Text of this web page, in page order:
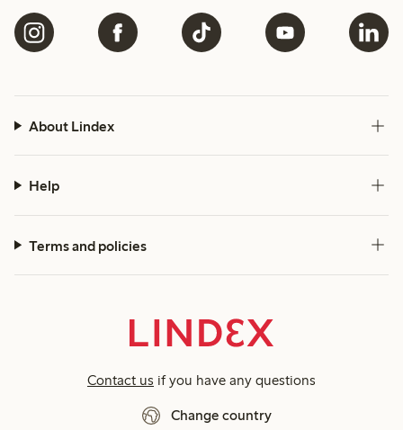
About Lindex
Help
Terms and policies
Contact us if you have any questions
Change country